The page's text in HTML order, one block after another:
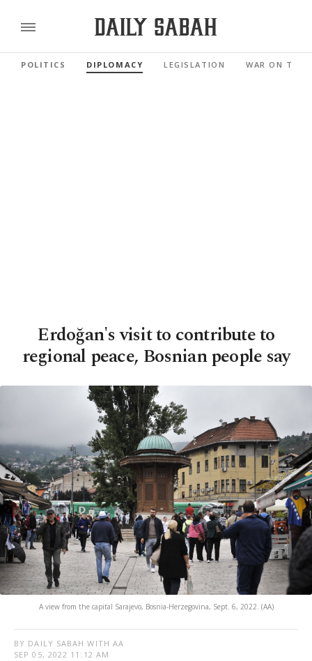
POLITICS DIPLOMACY LEGISLATION WAR ON
Erdoğan's visit to contribute to
regional peace, Bosnian people say
A view from the capital Sarajevo, Bosnia-Herzegovina, Sept. 6, 2022. (AA)
BY DAILY SABAH WITH AA
SEP 05, 2022 11:12 AM